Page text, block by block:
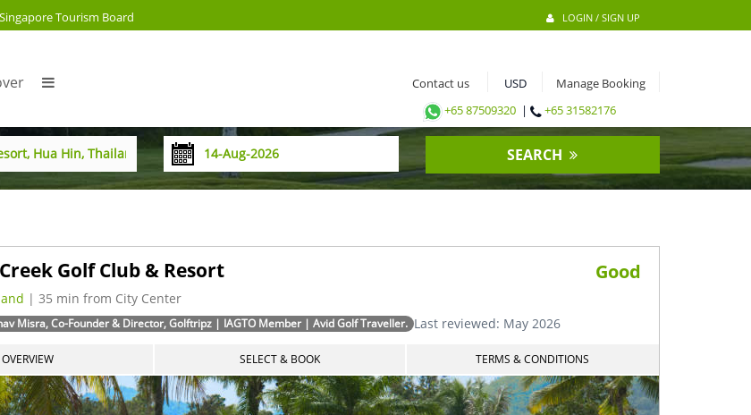
Tourism Board LOGIN / SIGN UP
Contact us
Manage Booking
+65 87509320 | +65 31582176
SEARCH
Golf Club & Resort
| 35 min from City Center
Good
Misra, Co-Founder & Director, Golftripz | IAGTO Member | Avid Golf Traveller. Last reviewed: May 2026
OVERVIEW SELECT & BOOK TERMS & CONDITIONS